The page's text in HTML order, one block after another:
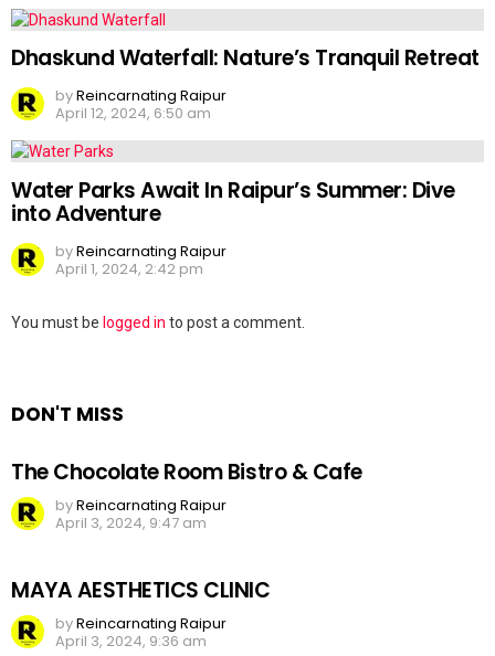
Dhaskund Waterfall: Nature’s Tranquil Retreat
byReincarnating Raipur
April 12, 2024, 6:50 am
Water Parks Await In Raipur’s Summer: Dive
into Adventure
byReincarnating Raipur
April 1, 2024, 2:42 pm
Leave
You must be logged in to post a comment.
DON'T MISS
The Chocolate Room Bistro & Cafe
byReincarnating Raipur
April 3, 2024, 9:47 am
MAYA AESTHETICS CLINIC
byReincarnating Raipur
April 3, 2024, 9:36 am